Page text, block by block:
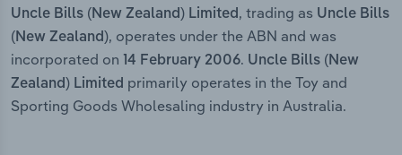
Uncle Bills (New Zealand) Limited , trading as Uncle Bills
(New Zealand), operates under the ABN and was
incorporated on
14 February 2006. Uncle Bills (New
Zealand) Limited primarily operates in the Toy and
Sporting Goods Wholesaling industry in Australia.